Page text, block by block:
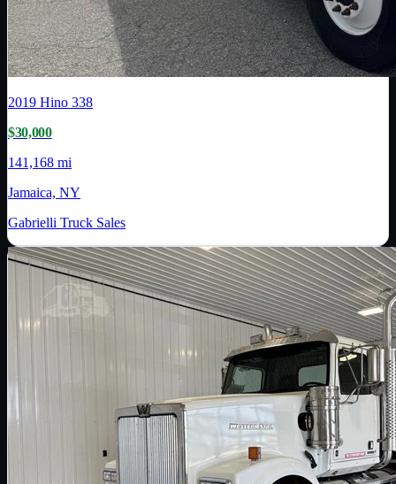
2019 Hino 338
$30,000
141,168 mi
Jamaica, NY
Gabrielli Truck Sales